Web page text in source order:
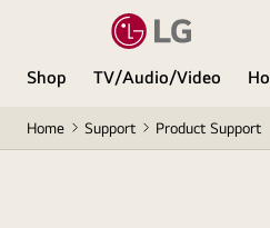
Shop TV/Audio/Video
Home Support Product Support